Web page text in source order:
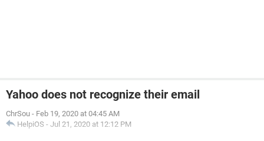
Yahoo does not recognize their email
ChrSou - Feb 19, 2020 at 04:45 AM
HelpiOS - Jul 21, 2020 at 12:12 PM